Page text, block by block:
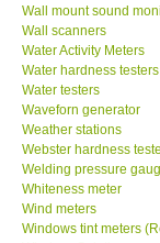
Wall mount sound
Wall scanners
Water Activity Meters
Water hardness testers
Water testers
Waveforn generator
Weather stations
Webster hardness
Welding pressure
Whiteness meter
Wind meters
Windows tint meters